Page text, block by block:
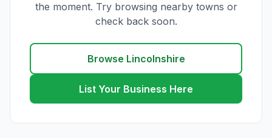
the moment. Try browsing nearby towns or
check back soon.
Browse Lincolnshire
List Your Business Here